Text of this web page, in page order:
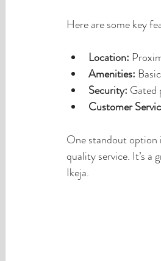
Here are some key
Location:
Amenities:
Security: Gated
Customer
One standout option
quality service. It’s
Ikeja.